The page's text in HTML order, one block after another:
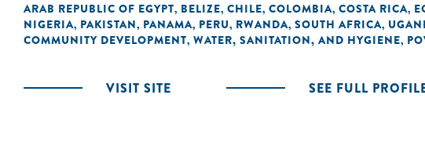
ARAB REPUBLIC OF EGYPT, BELIZE, CHILE, COLOMBIA, COSTA RICA,
NIGERIA, PAKISTAN, PANAMA, PERU, RWANDA, SOUTH AFRICA,
COMMUNITY DEVELOPMENT, WATER, SANITATION, AND HYGIENE,
VISIT SITE SEE FULL